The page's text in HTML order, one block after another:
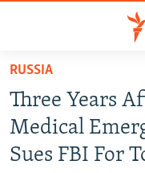
Skip
main
content
Skip
to
TO READERS IN
RUSSIA
RADIO SVOBODA
IRAN
RUSSIA
Three Years
Medical
Sues FBI For